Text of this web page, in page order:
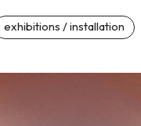
exhibitions / installation